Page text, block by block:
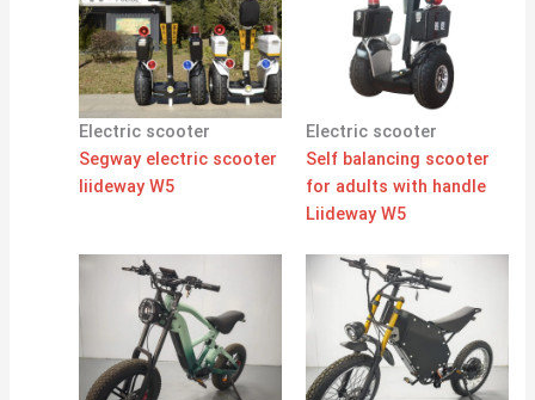
Electric scooter
Segway electric scooter
liideway W5
Electric scooter
Self balancing scooter
for adults with handle
Liideway W5